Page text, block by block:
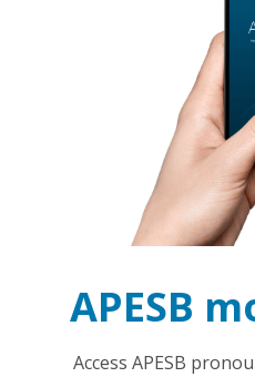
APESB
Access APESB